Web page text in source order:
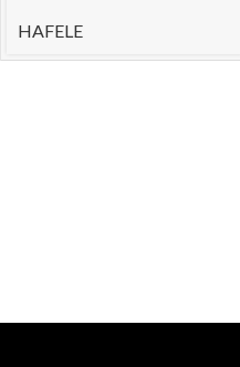
HAFELE